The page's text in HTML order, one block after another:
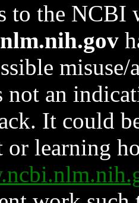
to the NCBI
not an
It could
or learning